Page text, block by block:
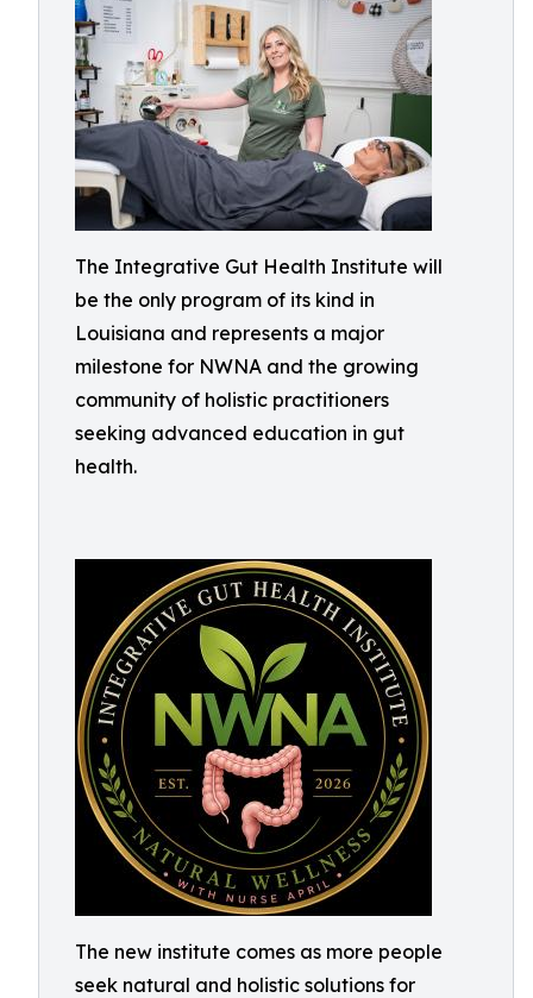
The Integrative Gut Health Institute will
be the only program of its kind in
Louisiana and represents a major
milestone for NWNA and the growing
community of holistic practitioners
seeking advanced education in gut
health.
The new institute comes as more people
seek natural and holistic solutions for